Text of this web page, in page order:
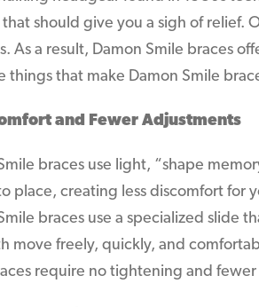
should give you a sigh of relief.
As a result, Damon Smile braces
things that make Damon Smile
and Fewer Adjustments
braces use light, “shape
place, creating less discomfort for
braces use a specialized slide
move freely, quickly, and
require no tightening and